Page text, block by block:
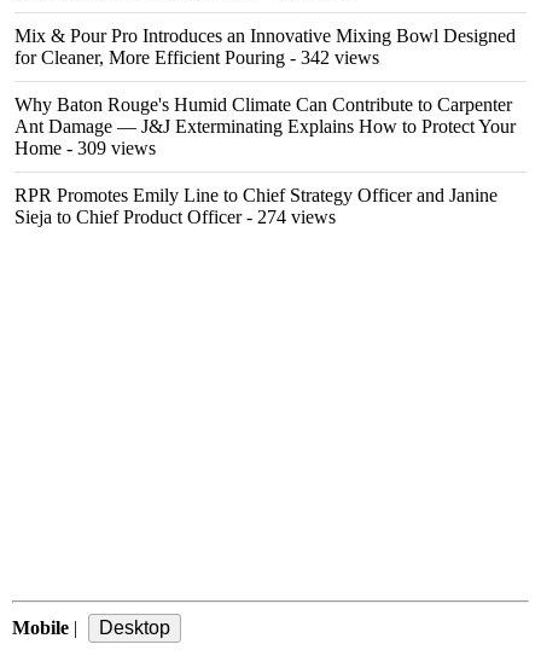
Mix & Pour Pro Introduces an Innovative Mixing Bowl Designed
for Cleaner, More Efficient Pouring - 342 views
Why Baton Rouge's Humid Climate Can Contribute to Carpenter
Ant Damage — J&J Exterminating Explains How to Protect Your
Home - 309 views
RPR Promotes Emily Line to Chief Strategy Officer and Janine
Sieja to Chief Product Officer- 274 views
Mobile |